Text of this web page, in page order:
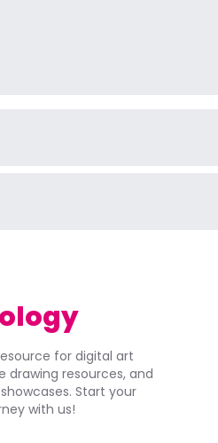
for digital art
drawing resources, and
Start your
with us!